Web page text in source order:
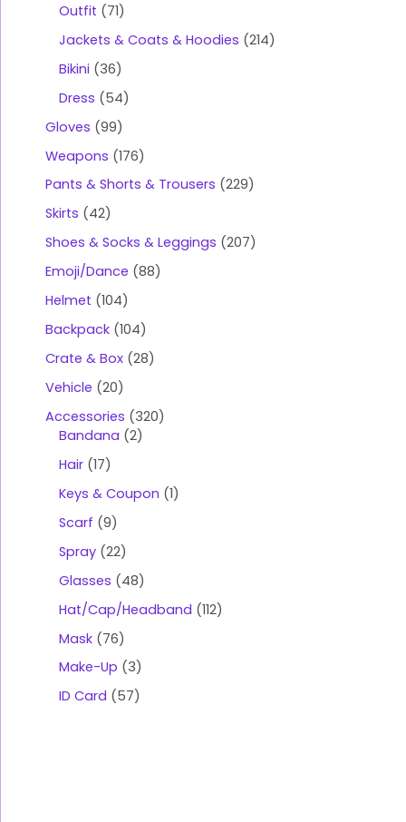
Outfit
71
Jackets & Coats & Hoodies 214
Bikini
36
Dress
54
Gloves 99
Weapons 176
Pants & Shorts & Trousers 229
Skirts
42
Shoes & Socks & Leggings 207
Emoji/Dance 88
Helmet 104
Backpack 104
Crate & Box 28
Vehicle 20
Accessories
320
Bandana 2
Hair 17
Keys & Coupon 1
Scarf 9
Spray 22
Glasses
48
Hat/Cap/Headband 112
Mask 76
Make-Up
3
ID Card
57